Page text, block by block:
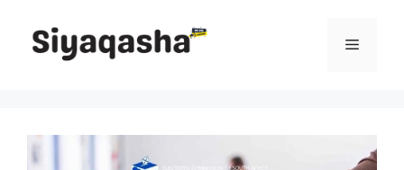
content
Menu